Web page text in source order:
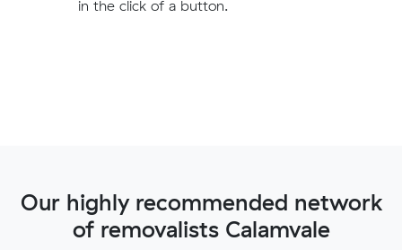
in the click of a button.
Our highly recommended network
of removalists Calamvale